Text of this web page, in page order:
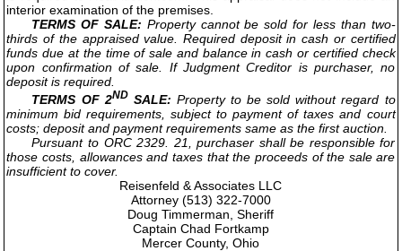
interior examination of the premises.
TERMS OF SALE: Property cannot be sold for less than two-
thirds of the appraised value. Required deposit in cash or certified
funds due at the time of sale and balance in cash or certified check
upon confirmation of sale. If Judgment Creditor is purchaser, no
deposit is required.
TERMS OF 2NDSALE: Property to be sold without regard to
minimum bid requirements, subject to payment of taxes and court
costs; deposit and payment requirements same as the first auction.
Pursuant to ORC 2329. 21, purchaser shall be responsible for
those costs, allowances and taxes that the proceeds of the sale are
insufficient to cover.
Reisenfeld & Associates LLC
Attorney (513) 322-7000
Doug Timmerman, Sheriff
Captain Chad Fortkamp
Mercer County, Ohio